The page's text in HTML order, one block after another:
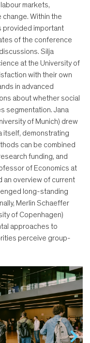
markets,
change. Within the
provided important
of the conference
Silja
at the University of
with their own
in advanced
about whether social
segmentation. Jana
of Munich) drew
itself, demonstrating
can be combined
funding, and
of Economics at
an overview of current
long-standing
Merlin Schaeffer
of Copenhagen)
approaches to
perceive group-